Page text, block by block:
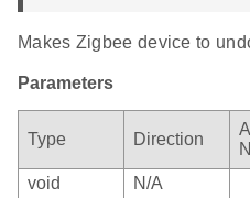
Makes Zigbee device to
Parameters
Type Direction
void
N/A